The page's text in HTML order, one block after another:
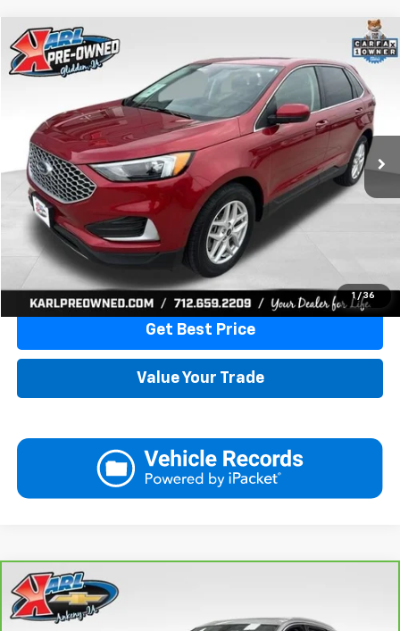
1 / 36
Used 2023Ford Edge
VIN:2FMPK4J91PBA23384 Stock:10876 Model:K4J
87,867 mi Ext. Int.
BUY FINANCE
$20,595
KARL PRICE
More
Click To Call
Get Best Price
Value Your Trade
Compare Vehicle
CarBravo 2019Audi Q7
VIN:WA1LHAF74KD037719 39780AModel:4MB5H1
BUY
Compare Vehicle